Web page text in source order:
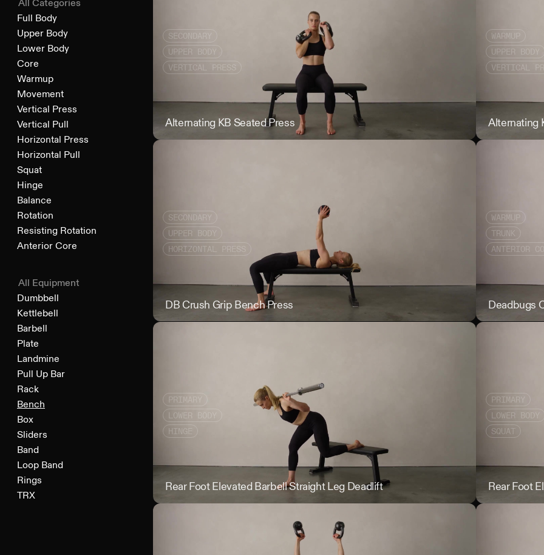
All Categories
Full Body
Upper Body
Lower Body
Core
Warmup
Movement
Vertical Press
Vertical Pull
Horizontal Press
Horizontal Pull
Squat
Hinge
Balance
Rotation
Resisting Rotation
Anterior Core
All Equipment
Dumbbell
Kettlebell
Barbell
Plate
Landmine
Pull Up Bar
Rack
Bench
Box
Sliders
Band
Loop Band
Rings
TRX
SECONDARY
UPPER BODY
VERTICAL PRESS
Alternating KB Seated Press Alternating KB
WARMUP
UPPER BODY
VERTICAL
Alternating
SECONDARY
UPPER BODY
HORIZONTAL PRESS
DB Crush Grip Bench Press DB Crush Grip
WARMUP
TRUNK
ANTERIOR
Deadbugs
PRIMARY
LOWER BODY
HINGE
Rear Foot Elevated Barbell Straight Leg Deadlift Rear Foot
PRIMARY
LOWER BODY
SQUAT
Rear Foot